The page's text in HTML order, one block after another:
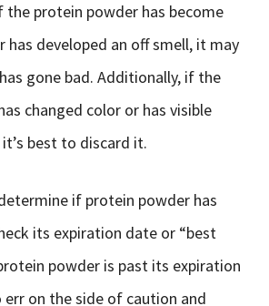
the protein powder has become
has developed an off smell, it may
gone bad. Additionally, if the
changed color or has visible
best to discard it.
if protein powder has
its expiration date or “best
powder is past its expiration
err on the side of caution and